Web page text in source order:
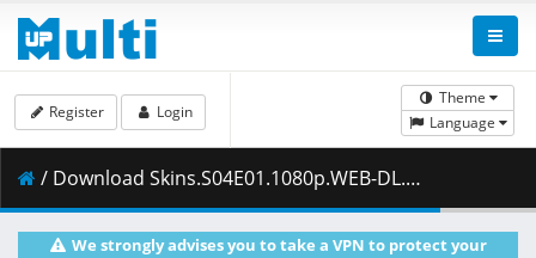
Theme
Language
Register Login
/ Download Skins.S04E01.1080p.WEB-DL.HIN-ENG.x264.ESub-KatmovieHD.mkv ( 803.26 MB )
We strongly advises you to take a VPN to protect your